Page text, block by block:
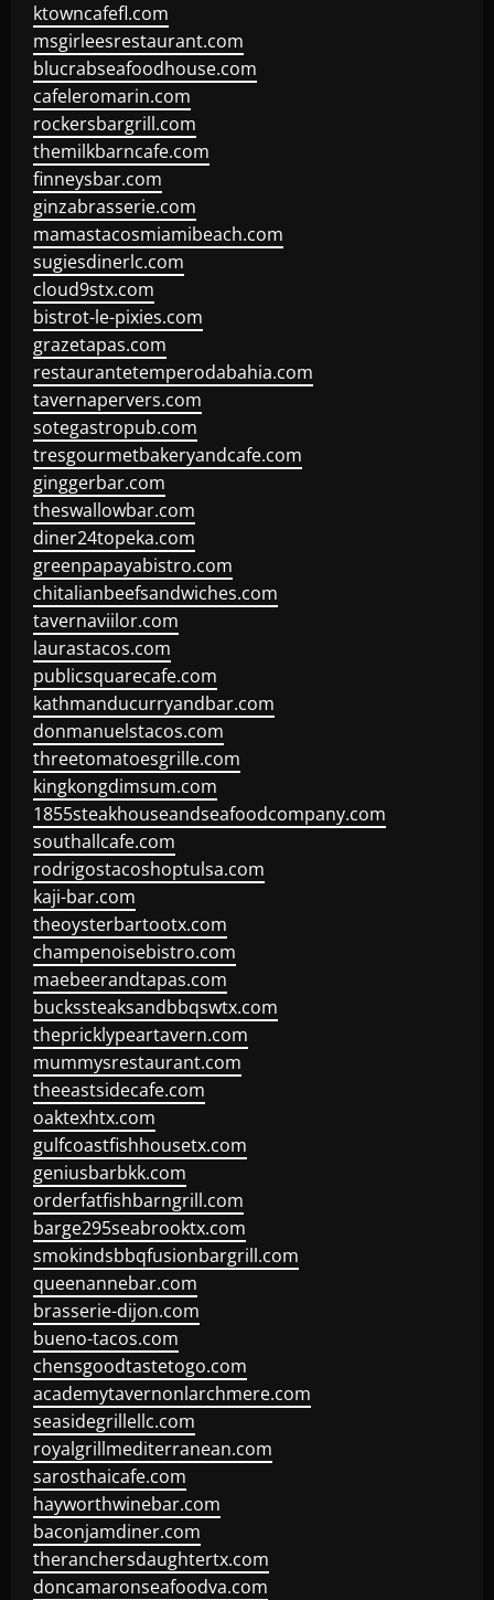
ktowncafefl.com
msgirleesrestaurant.com
blucrabseafoodhouse.com
cafeleromarin.com
rockersbargrill.com
themilkbarncafe.com
finneysbar.com
ginzabrasserie.com
mamastacosmiamibeach.com
sugiesdinerlc.com
cloud9stx.com
bistrot-le-pixies.com
grazetapas.com
restaurantetemperodabahia.com
tavernapervers.com
sotegastropub.com
tresgourmetbakeryandcafe.com
ginggerbar.com
theswallowbar.com
diner24topeka.com
greenpapayabistro.com
chitalianbeefsandwiches.com
tavernaviilor.com
laurastacos.com
publicsquarecafe.com
kathmanducurryandbar.com
donmanuelstacos.com
threetomatoesgrille.com
kingkongdimsum.com
1855steakhouseandseafoodcompany.com
southallcafe.com
rodrigostacoshoptulsa.com
kaji-bar.com
theoysterbartootx.com
champenoisebistro.com
maebeerandtapas.com
buckssteaksandbbqswtx.com
thepricklypeartavern.com
mummysrestaurant.com
theeastsidecafe.com
oaktexhtx.com
gulfcoastfishhousetx.com
geniusbarbkk.com
orderfatfishbarngrill.com
barge295seabrooktx.com
smokindsbbqfusionbargrill.com
queenannebar.com
brasserie-dijon.com
bueno-tacos.com
chensgoodtastetogo.com
academytavernonlarchmere.com
seasidegrillellc.com
royalgrillmediterranean.com
sarosthaicafe.com
hayworthwinebar.com
baconjamdiner.com
theranchersdaughtertx.com
doncamaronseafoodva.com